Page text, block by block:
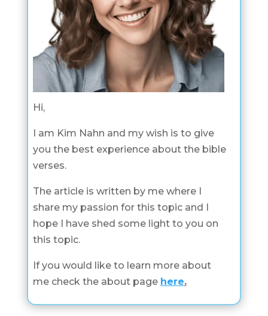
Hi,
I am Kim Nahn and my wish is to give
you the best experience about the bible
verses.
The article is written by me where I
share my passion for this topic and I
hope I have shed some light to you on
this topic.
If you would like to learn more about
me check the about page here.